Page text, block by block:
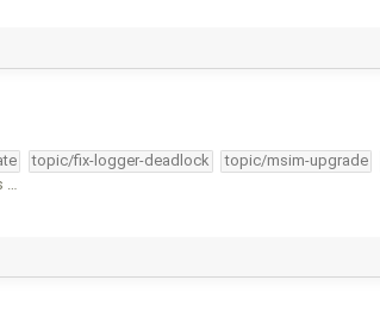
topic/fix-logger-deadlock topic/msim-upgrade
…